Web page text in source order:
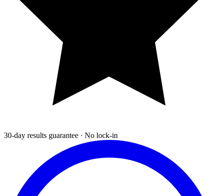
30-day results guarantee · No lock-in